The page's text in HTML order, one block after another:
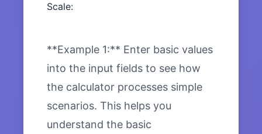
Scale:
**Example 1:** Enter basic values
into the input fields to see how
the calculator processes simple
scenarios. This helps you
understand the basic